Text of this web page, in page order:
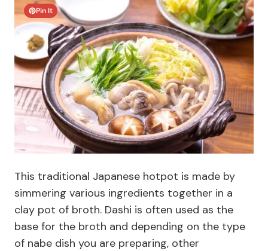
Pin It
This traditional Japanese hotpot is made by
simmering various ingredients together in a
clay pot of broth. Dashi is often used as the
base for the broth and depending on the type
of nabe dish you are preparing, other